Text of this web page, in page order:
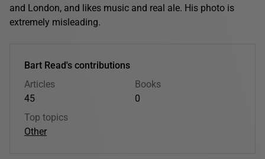
and London, and likes music and real ale. His photo is
extremely misleading.
Bart Read's contributions
Articles
45
Books
0
Top topics
Other